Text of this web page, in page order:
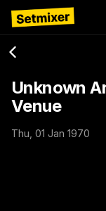
Unknown
Venue
Thu, 01 Jan 1970